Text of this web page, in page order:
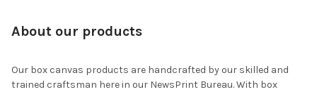
About our products
Our box canvas products are handcrafted by our skilled and
trained craftsman here in our NewsPrint Bureau. With box